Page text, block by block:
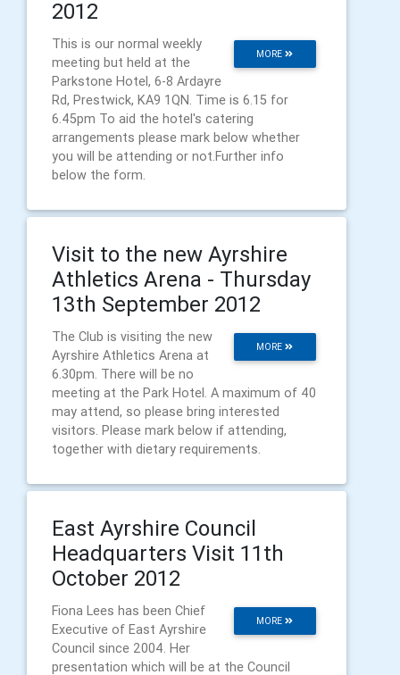
2012
MORE
This is our normal weekly
meeting but held at the
Parkstone Hotel, 6-8 Ardayre
Rd, Prestwick, KA9 1QN. Time is 6.15 for
6.45pm To aid the hotel's catering
arrangements please mark below whether
you will be attending or not.Further info
below the form.
Visit to the new Ayrshire
Athletics Arena - Thursday
13th September 2012
MORE
The Club is visiting the new
Ayrshire Athletics Arena at
6.30pm. There will be no
meeting at the Park Hotel. A maximum of 40
may attend, so please bring interested
visitors. Please mark below if attending,
together with dietary requirements.
East Ayrshire Council
Headquarters Visit 11th
October 2012
MORE
Fiona Lees has been Chief
Executive of East Ayrshire
Council since 2004. Her
presentation which will be at the Council